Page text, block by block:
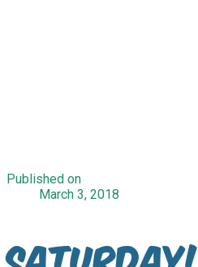
Published on
March 3, 2018